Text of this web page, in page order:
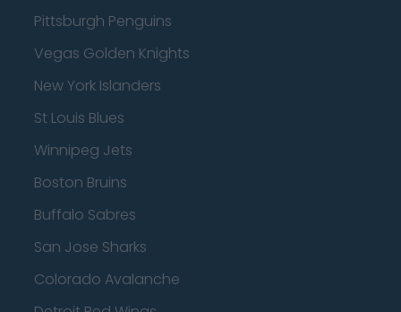
Pittsburgh Penguins
Vegas Golden Knights
New York Islanders
St Louis Blues
Winnipeg Jets
Boston Bruins
Buffalo Sabres
San Jose Sharks
Colorado Avalanche